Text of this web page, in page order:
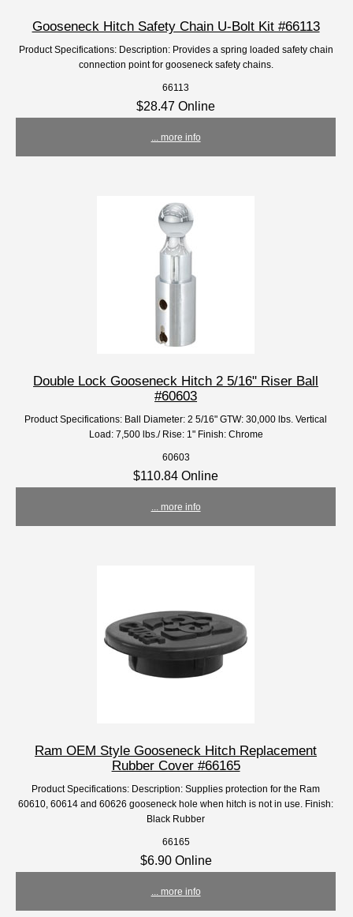
Gooseneck Hitch Safety Chain U-Bolt Kit #66113
Product Specifications: Description: Provides a spring loaded safety chain
connection point for gooseneck safety chains.
66113
$28.47 Online
... more info
Double Lock Gooseneck Hitch 2 5/16" Riser Ball
#60603
Product Specifications: Ball Diameter: 2 5/16" GTW: 30,000 lbs. Vertical
Load: 7,500 lbs./ Rise: 1" Finish: Chrome
60603
$110.84 Online
... more info
Ram OEM Style Gooseneck Hitch Replacement
Rubber Cover #66165
Product Specifications: Description: Supplies protection for the Ram
60610, 60614 and 60626 gooseneck hole when hitch is not in use. Finish:
Black Rubber
66165
$6.90 Online
... more info